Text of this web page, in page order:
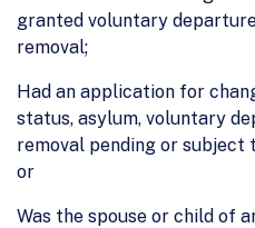
granted voluntary
removal;
Had an application for
status, asylum, voluntary
removal pending or
or
Was the spouse or child of